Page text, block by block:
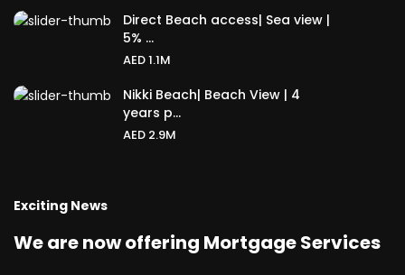
Direct Beach access| Sea view |
5% ...
AED 1.1M
Nikki Beach| Beach View | 4
years p...
AED 2.9M
Exciting News
We are now offering Mortgage Services